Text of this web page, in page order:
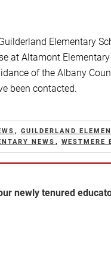
Elementary
at Altamont
of the Albany
been contacted.
, GUILDERLAND
NEWS , WESTMERE
newly tenured